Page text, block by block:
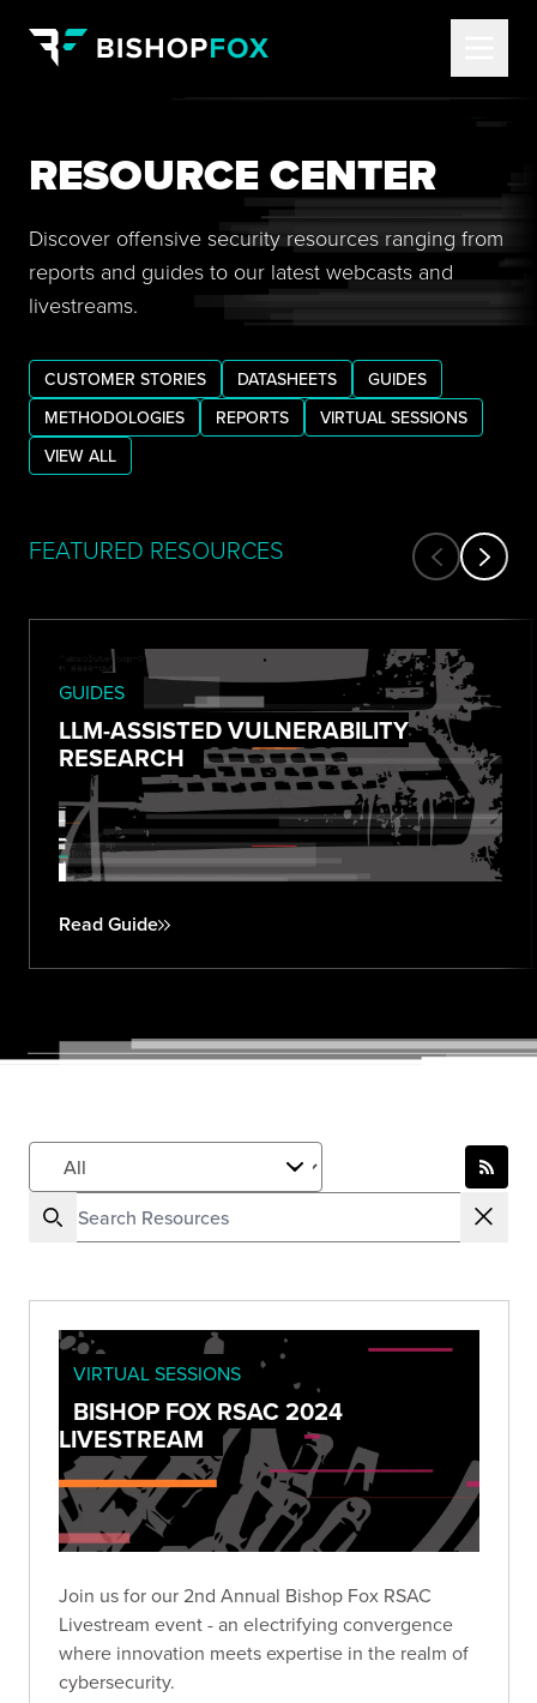
RESOURCE CENTER
Discover offensive security resources ranging from
reports and guides to our latest webcasts and
livestreams.
CUSTOMER STORIES DATASHEETS
GUIDES
METHODOLOGIES
REPORTS
VIRTUAL SESSIONS
VIEW ALL
FEATURED RESOURCES
GUIDES
LLM-ASSISTED VULNERABILITY
RESEARCH
Read Guide
VIRTUAL SESSIONS
BISHOP FOX RSAC 2024
LIVESTREAM
Join us for our 2nd Annual Bishop Fox RSAC
Livestream event - an electrifying convergence
where innovation meets expertise in the realm of
cybersecurity.